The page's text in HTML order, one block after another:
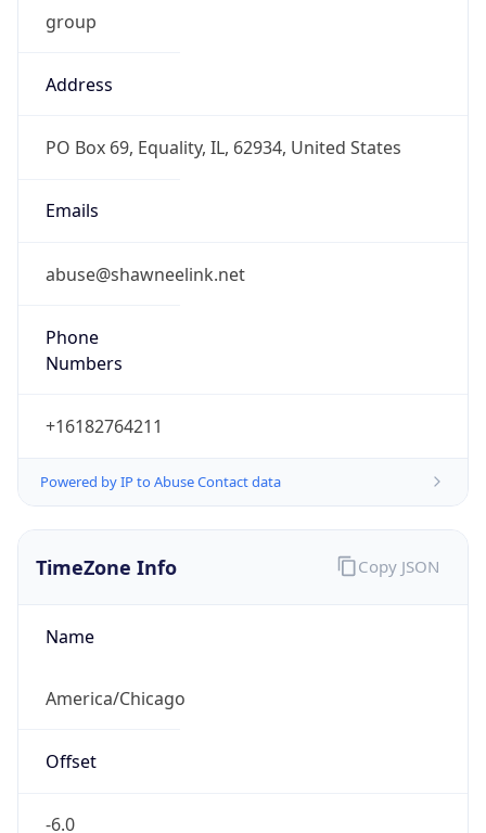
group
Address
PO Box 69, Equality, IL, 62934, United States
Emails
abuse@shawneelink.net
Phone
Numbers
+16182764211
Powered by IP to Abuse Contact data
TimeZone Info
Name
America/Chicago
Offset
-6.0
Copy JSON